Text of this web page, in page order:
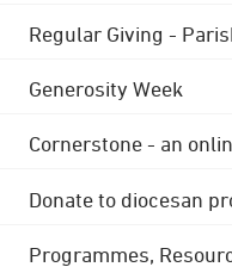
Regular Giving -
Generosity Week
Cornerstone - an
Donate to diocesan
Programmes,